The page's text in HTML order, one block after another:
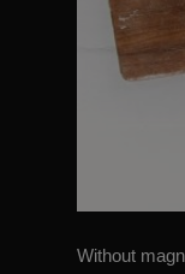
Without